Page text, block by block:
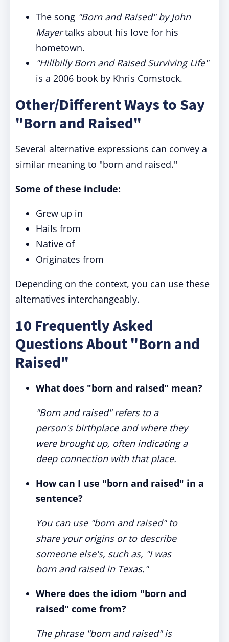
The song "Born and Raised" by John
Mayertalks about his love for his
hometown.
"Hillbilly Born and Raised Surviving Life"
is a 2006 book by Khris Comstock.
Other/Different Ways to Say
"Born and Raised"
Several alternative expressions can convey a
similar meaning to "born and raised."
Some of these include:
Grew up in
Hails from
Native of
Originates from
Depending on the context, you can use these
alternatives interchangeably.
10 Frequently Asked
Questions About "Born and
Raised"
What does "born and raised" mean?
"Born and raised" refers to a
person's birthplace and where they
were brought up, often indicating a
deep connection with that place.
How can I use "born and raised" in a
sentence?
You can use "born and raised" to
share your origins or to describe
someone else's, such as, "I was
born and raised in Texas."
Where does the idiom "born and
raised" come from?
The phrase "born and raised" is